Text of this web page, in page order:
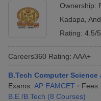
Ownership:
Kadapa
Rating: 4.5/5
Careers360 Rating: AAA+
B.Tech Computer
Exams: AP EAMCET Fees :
B.E /B.Tech (8 Courses)